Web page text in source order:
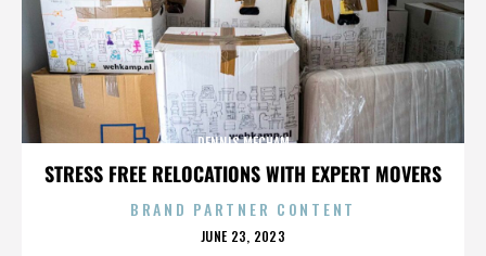
STRESS FREE RELOCATIONS WITH EXPERT MOVERS
DENNIS MECHAM
BRAND PARTNER CONTENT
POSTED
JUNE 23, 2023